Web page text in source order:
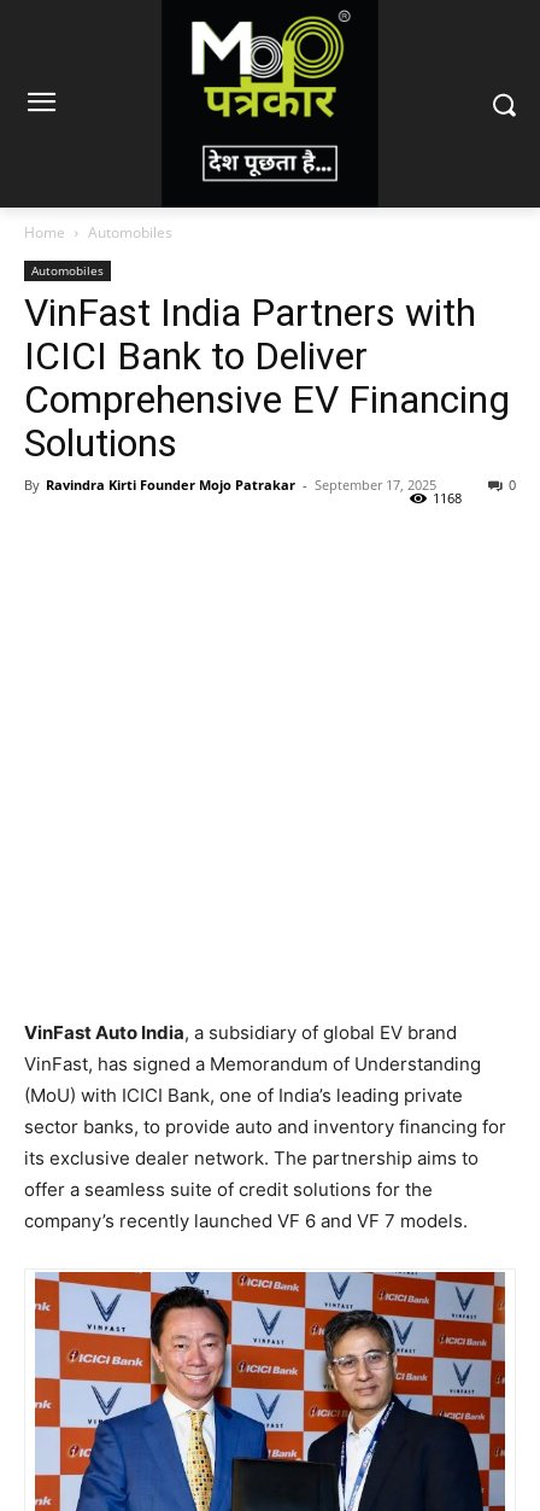
Home Automobiles
Automobiles
VinFast India Partners with
ICICI Bank to Deliver
Comprehensive EV Financing
Solutions
By Ravindra Kirti Founder Mojo Patrakar - September 17, 2025 0
1168
VinFast Auto India, a subsidiary of global EV brand
VinFast, has signed a Memorandum of Understanding
(MoU) with ICICI Bank, one of India’s leading private
sector banks, to provide auto and inventory financing for
its exclusive dealer network. The partnership aims to
offer a seamless suite of credit solutions for the
company’s recently launched VF 6 and VF 7 models.